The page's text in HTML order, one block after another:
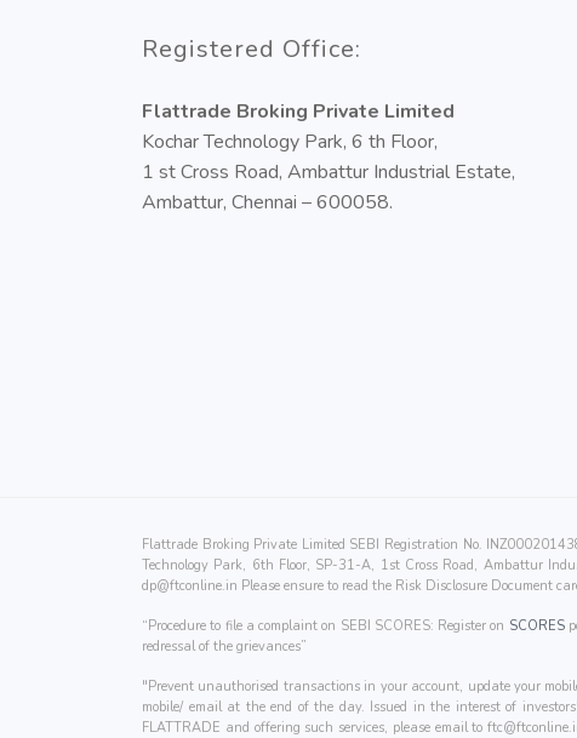
Registered Office:
Flattrade Broking Private Limited
Kochar Technology Park, 6 th Floor,
1 st Cross Road, Ambattur Industrial Estate,
Ambattur, Chennai – 600058.
Flattrade Broking Private Limited SEBI Registration No.
Technology Park, 6th Floor, SP-31-A, 1st Cross Road, Ambattur
dp@ftconline.in Please ensure to read the Risk Disclosure Document
“Procedure to file a complaint on SEBI SCORES: Register on SCORES
redressal of the grievances”
"Prevent unauthorised transactions in your account, update your
mobile/ email at the end of the day. Issued in the interest of
FLATTRADE and offering such services, please email to